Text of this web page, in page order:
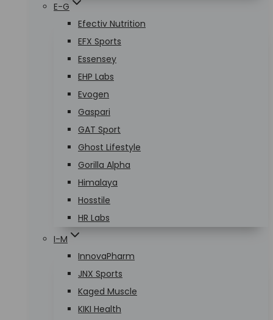
E-G
Efectiv Nutrition
EFX Sports
Essensey
EHP Labs
Evogen
Gaspari
GAT Sport
Ghost Lifestyle
Gorilla Alpha
Himalaya
Hosstile
HR Labs
I-M
InnovaPharm
JNX Sports
Kaged Muscle
KIKI Health